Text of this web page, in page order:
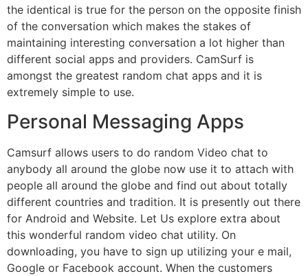
the identical is true for the person on the opposite finish
of the conversation which makes the stakes of
maintaining interesting conversation a lot higher than
different social apps and providers. CamSurf is
amongst the greatest random chat apps and it is
extremely simple to use.
Personal Messaging Apps
Camsurf allows users to do random Video chat to
anybody all around the globe now use it to attach with
people all around the globe and find out about totally
different countries and tradition. It is presently out there
for Android and Website. Let Us explore extra about
this wonderful random video chat utility. On
downloading, you have to sign up utilizing your e mail,
Google or Facebook account. When the customers